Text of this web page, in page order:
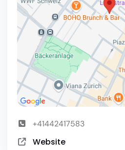
+41442417583
Website